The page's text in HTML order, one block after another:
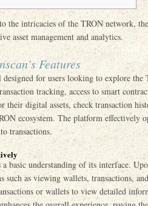
the intricacies of the TRON network, the
asset management and analytics.
Features
for users looking to explore
tracking, access to smart
their digital assets, check transaction
ecosystem. The platform effectively
transactions.
basic understanding of its interface.
such as viewing wallets, transactions,
or wallets to view detailed